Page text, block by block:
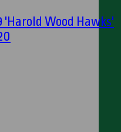
'Harold Wood Hawks'